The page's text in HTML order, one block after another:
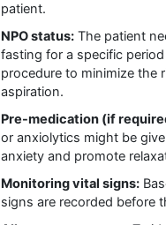
patient.
NPO status: The patient
fasting for a specific
procedure to minimize the
aspiration.
Pre-medication (if
or anxiolytics might be
anxiety and promote
Monitoring vital signs:
signs are recorded before